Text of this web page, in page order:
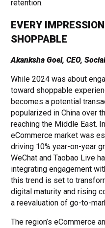
retention.
EVERY
SHOPPABLE
Akanksha Goel, CEO,
While 2024 was about
toward shoppable
becomes a potential
popularized in China over
reaching the Middle East.
eCommerce market was
driving 10% year-on-year
WeChat and Taobao Live
integrating engagement
this trend is set to
digital maturity and rising
a reevaluation of go-to-
The region’s eCommerce